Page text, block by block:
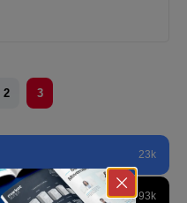
2 3
23k
93k